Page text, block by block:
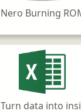
Nero Burning
Turn data into